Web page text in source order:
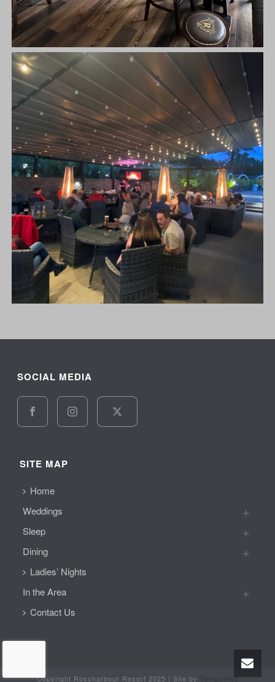
SOCIAL MEDIA
SITE MAP
Home
Weddings
Sleep
Dining
Ladies’ Nights
In the Area
Contact Us
Copyright Rossharbour Resort 2025 | Site by TempoWeb